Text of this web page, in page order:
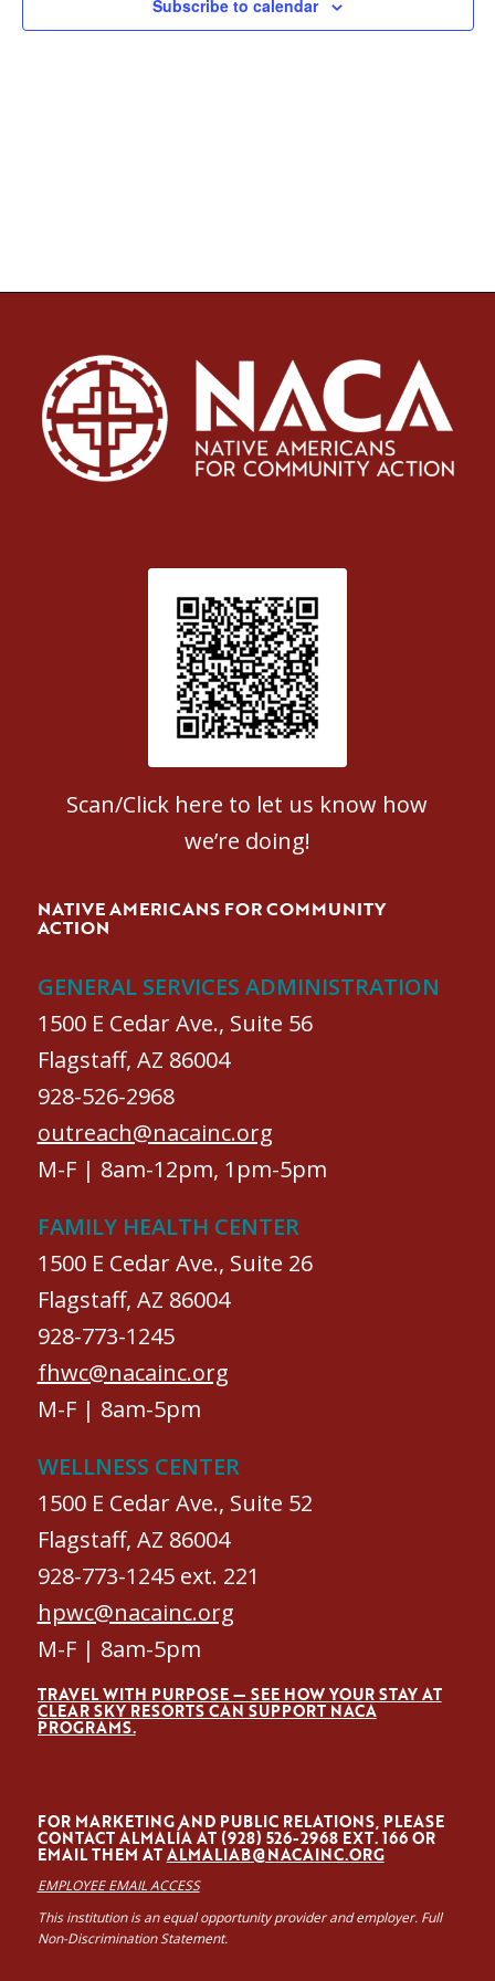
Subscribe to calendar
Patient Satisfaction survey
Scan/Click here to let us know how
we’re doing!
NATIVE AMERICANS FOR COMMUNITY
ACTION
GENERAL SERVICES ADMINISTRATION
1500 E Cedar Ave., Suite 56
Flagstaff, AZ 86004
928-526-2968
outreach@nacainc.org
M-F | 8am-12pm, 1pm-5pm
FAMILY HEALTH CENTER
1500 E Cedar Ave., Suite 26
Flagstaff, AZ 86004
928-773-1245
fhwc@nacainc.org
M-F | 8am-5pm
WELLNESS CENTER
1500 E Cedar Ave., Suite 52
Flagstaff, AZ 86004
928-773-1245 ext. 221
hpwc@nacainc.org
M-F | 8am-5pm
TRAVEL WITH PURPOSE — SEE HOW YOUR STAY AT
CLEAR SKY RESORTS CAN SUPPORT NACA
PROGRAMS.
FOR MARKETING AND PUBLIC RELATIONS, PLEASE
CONTACT ALMALÍA AT (928) 526-2968 EXT. 166 OR
EMAIL THEM ATALMALIAB@NACAINC.ORG
EMPLOYEE EMAIL ACCESS
This institution is an equal opportunity provider and employer. Full
Non-Discrimination Statement.